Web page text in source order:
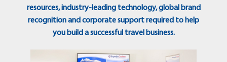
Contact
resources, industry-leading technology, global brand
recognition and corporate support required to help
you build a successful travel business.